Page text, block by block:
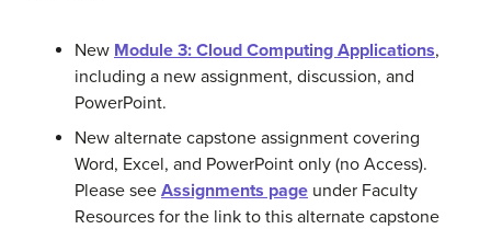
New Module 3: Cloud Computing Applications,
including a new assignment, discussion, and
PowerPoint.
New alternate capstone assignment covering
Word, Excel, and PowerPoint only (no Access).
Please see Assignments page under Faculty
Resources for the link to this alternate capstone